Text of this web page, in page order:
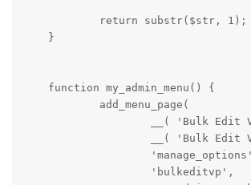
            return substr($str, 1);
    }
    function my_admin_menu() {
            add_menu_page(
__( 'Bulk Edit
__( 'Bulk Edit
                    'bulkeditvp',